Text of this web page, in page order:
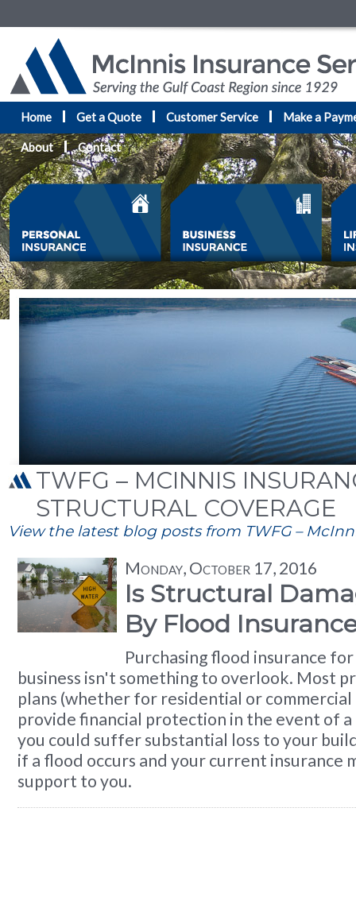
Home Get a Quote Customer Service Make a
About Contact
TWFG – MCINNIS
STRUCTURAL COVERAGE
View the latest blog posts from TWFG –
Monday, October 17, 2016
Is Structural
By Flood
Purchasing flood insurance
business isn't something to overlook. Most
plans (whether for residential or
provide financial protection in the event of a
you could suffer substantial loss to your
if a flood occurs and your current insurance
support to you.